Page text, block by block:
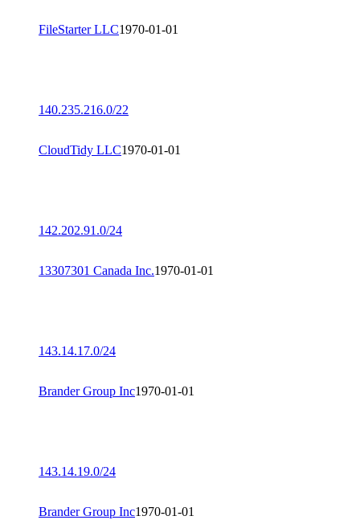
FileStarter LLC1970-01-01
140.235.216.0/22
CloudTidy LLC1970-01-01
142.202.91.0/24
13307301 Canada Inc.1970-01-01
143.14.17.0/24
Brander Group Inc1970-01-01
143.14.19.0/24
Brander Group Inc1970-01-01